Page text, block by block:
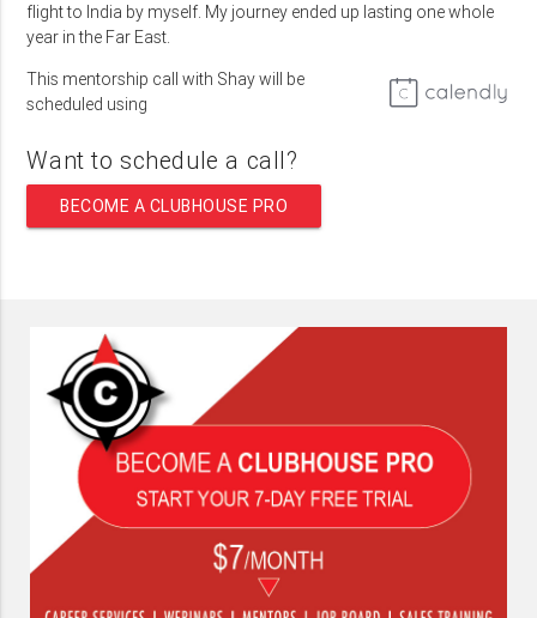
flight to India by myself. My journey ended up lasting one whole
year in the Far East.
This mentorship call with Shay will be
scheduled using
Want to schedule a call?
BECOME A CLUBHOUSE PRO